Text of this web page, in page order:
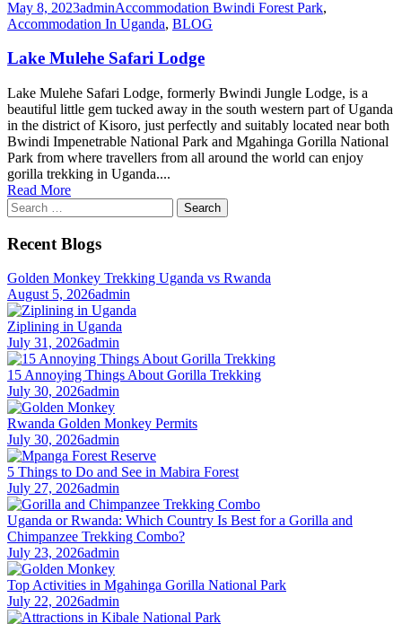
May 8, 2023adminAccommodation Bwindi Forest Park,
Accommodation In Uganda, BLOG
Lake Mulehe Safari Lodge
Lake Mulehe Safari Lodge, formerly Bwindi Jungle Lodge, is a
beautiful little gem tucked away in the south western part of Uganda
in the district of Kisoro, just perfectly and suitably located near both
Bwindi Impenetrable National Park and Mgahinga Gorilla National
Park from where travellers from all around the world can enjoy
gorilla trekking in Uganda....
Read More
Search
for:
Recent Blogs
Golden Monkey Trekking Uganda vs Rwanda
August 5, 2026admin
Ziplining in Uganda
July 31, 2026admin
15 Annoying Things About Gorilla Trekking
July 30, 2026admin
Rwanda Golden Monkey Permits
July 30, 2026admin
5 Things to Do and See in Mabira Forest
July 27, 2026admin
Uganda or Rwanda: Which Country Is Best for a Gorilla and
Chimpanzee Trekking Combo?
July 23, 2026admin
Top Activities in Mgahinga Gorilla National Park
July 22, 2026admin